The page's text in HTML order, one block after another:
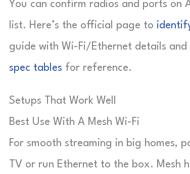
You can confirm radios and ports on
list. Here’s the official page to
guide with Wi-Fi/Ethernet details and
spec tables for reference.
Setups That Work Well
Best Use With A Mesh Wi-Fi
For smooth streaming in big homes,
TV or run Ethernet to the box. Mesh